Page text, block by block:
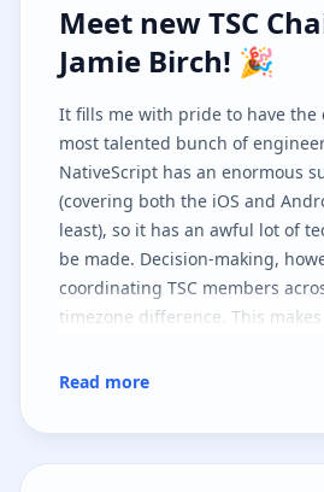
Meet new TSC
Meet new TSC
Jamie Birch! 🎉
It fills me with pride to have the
most talented bunch of
NativeScript has an enormous
(covering both the iOS and
least), so it has an awful lot of
be made. Decision-making,
coordinating TSC members
timezone difference. This
to playing a more central part in
Read more